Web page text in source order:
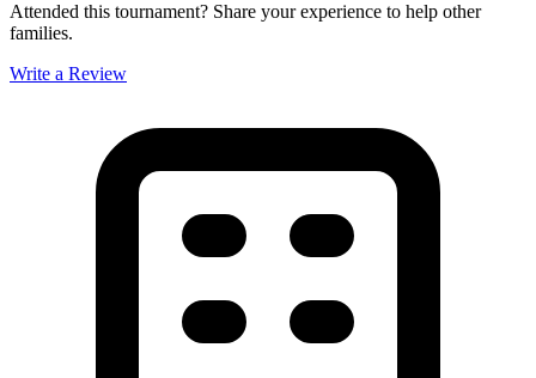
Attended this tournament? Share your experience to help other
families.
Write a Review